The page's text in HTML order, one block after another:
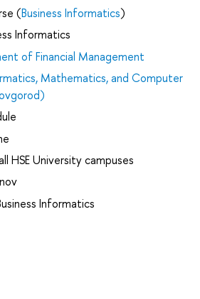
(Business Informatics)
Informatics
of Financial Management
Mathematics, and Computer
HSE University campuses
Informatics